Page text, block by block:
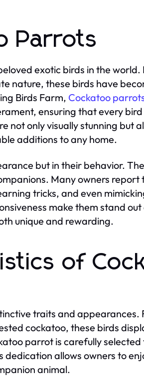
Parrots
exotic birds in the world.
nature, these birds have
Birds Farm, Cockatoo
ensuring that every
not only visually stunning but
additions to any home.
but in their behavior.
Many owners
tricks, and even
make them stand
unique and rewarding.
of
traits and appearances.
cockatoo, these birds
parrot is carefully selected
allows owners to
animal.